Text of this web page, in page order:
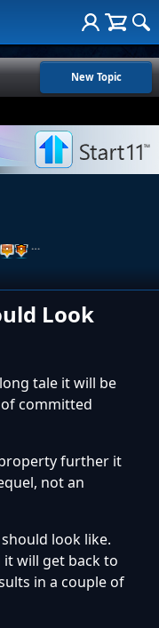
New Topic
…
Look
tale it will be
committed
further it
not an
look like.
will get back to
in a couple of